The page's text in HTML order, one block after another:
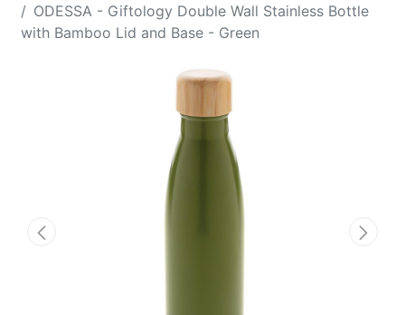
ODESSA - Giftology Double Wall Stainless Bottle
with Bamboo Lid and Base - Green